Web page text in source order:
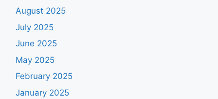
August 2025
July 2025
June 2025
May 2025
February 2025
January 2025